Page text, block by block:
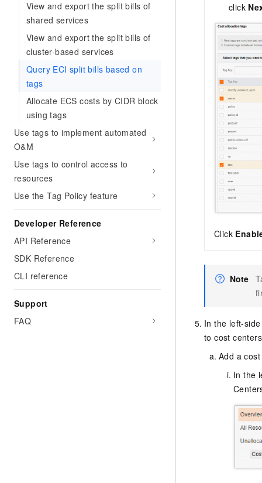
View and export the split bills of
shared services
View and export the split bills of
cluster-based services
Query ECI split bills based on
tags
Allocate ECS costs by CIDR block
using tags
Use tags to implement automated
O&M
Use tags to control access to
resources
Use the Tag Policy feature
Developer Reference
API Reference
SDK Reference
CLI reference
Support
FAQ
click
Click
Note
In the left-
to cost
Add a
In the